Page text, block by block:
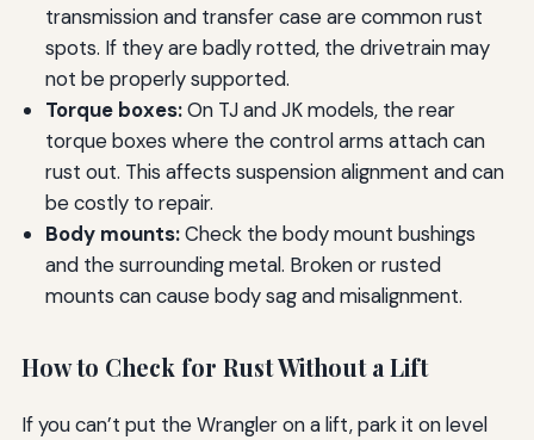
transmission and transfer case are common rust
spots. If they are badly rotted, the drivetrain may
not be properly supported.
Torque boxes:On TJ and JK models, the rear
torque boxes where the control arms attach can
rust out. This affects suspension alignment and can
be costly to repair.
Body mounts:Check the body mount bushings
and the surrounding metal. Broken or rusted
mounts can cause body sag and misalignment.
How to Check for Rust Without a Lift
If you can’t put the Wrangler on a lift, park it on level